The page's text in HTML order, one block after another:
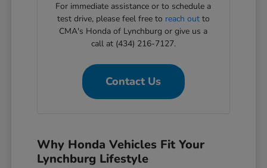
For immediate assistance or to schedule a
test drive, please feel free to reach outto
CMA's Honda of Lynchburg or give us a
call at (434) 216-7127.
Contact Us
Why Honda Vehicles Fit Your
Lynchburg Lifestyle